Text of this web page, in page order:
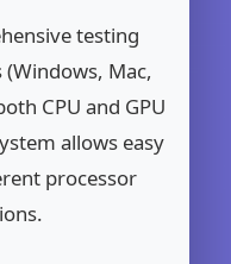
testing
Mac,
CPU and GPU
allows easy
processor